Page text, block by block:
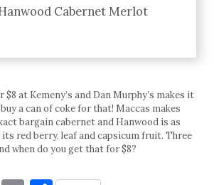
Cabernet Merlot
$8 at Kemeny’s and Dan Murphy’s makes it
buy a can of coke for that! Maccas makes
bargain cabernet and Hanwood is as
its red berry, leaf and capsicum fruit. Three
when do you get that for $8?